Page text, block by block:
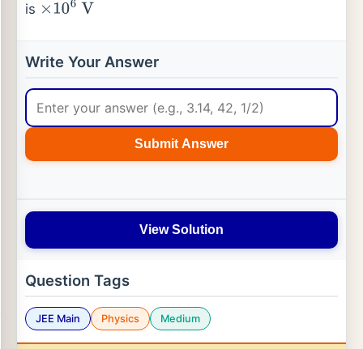
is ×106
Write Your Answer
Submit Answer
View Solution
Question Tags
JEE Main Physics Medium